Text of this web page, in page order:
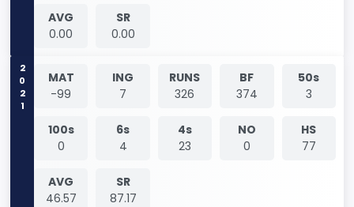
AVG
0.00
SR
0.00
2021
MAT
-99
ING
7
RUNS
326
BF
374
50s
3
100s
0
6s
4
4s
23
NO
0
HS
77
AVG
46.57
SR
87.17